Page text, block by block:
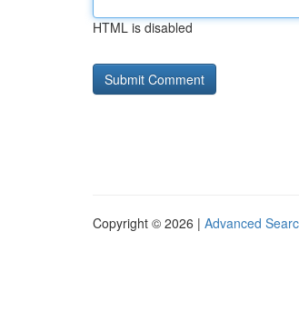
HTML is disabled
Copyright © 2026 | Advanced